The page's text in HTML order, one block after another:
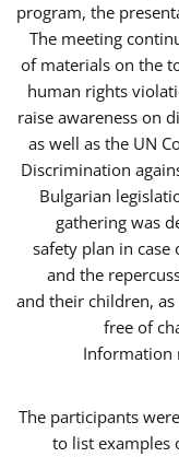
program, the
The meeting
of materials on the
human rights
raise awareness on
as well as the UN
Discrimination
Bulgarian
gathering was
safety plan in
and the
and their children,
free of
Information
The participants
to list examples